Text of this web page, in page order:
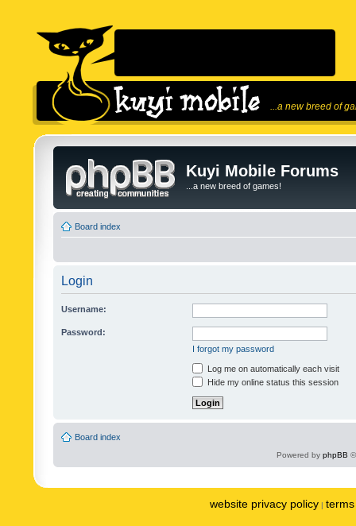
...a new breed of
Kuyi Mobile Forums
...a new breed of games!
Board index
Login
Username:
Password:
I forgot my password
Log me on automatically each visit
Hide my online status this session
Board index
Powered by phpBB
website privacy policy |